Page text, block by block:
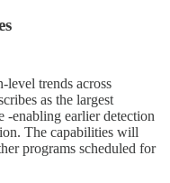
trends across
as the largest
-enabling earlier detection
The capabilities will
programs scheduled for